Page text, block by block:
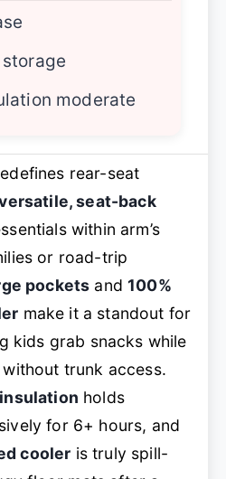
moderate
rear-seat
seat-back
within arm’s
or road-trip
pockets and100%
make it a standout for
kids grab snacks while
trunk access.
holds
for 6+ hours, and
cooler is truly spill-